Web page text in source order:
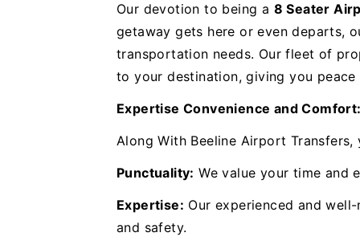
Our devotion to being a 8 Seater
getaway gets here or even departs,
transportation needs. Our fleet of
to your destination, giving you peace
Expertise Convenience and
Along With Beeline Airport Transfers,
Punctuality: We value your time and
Expertise: Our experienced and
and safety.